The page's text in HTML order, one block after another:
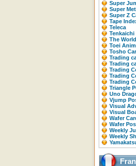
Super
Super
Super Z
Tape
Teleca
Tenkaichi
The
Toei
Tosho
Trading
Trading
Trading
Trading
Trading
Triangle
Uno
Vjump
Visual
Visual
Wafer
Wafer
Weekly
Weekly